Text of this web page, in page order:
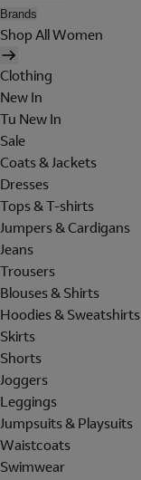
Brands
Shop All Women
Clothing
New In
Tu New In
Sale
Coats & Jackets
Dresses
Tops & T-shirts
Jumpers & Cardigans
Jeans
Trousers
Blouses & Shirts
Hoodies & Sweatshirts
Skirts
Shorts
Joggers
Leggings
Jumpsuits & Playsuits
Waistcoats
Swimwear